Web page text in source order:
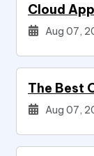
Cloud
Aug 07,
The Best
Aug 07,